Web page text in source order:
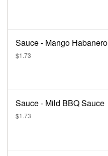
Sauce - Mango Habanero
$1.73
Sauce - Mild BBQ Sauce
$1.73